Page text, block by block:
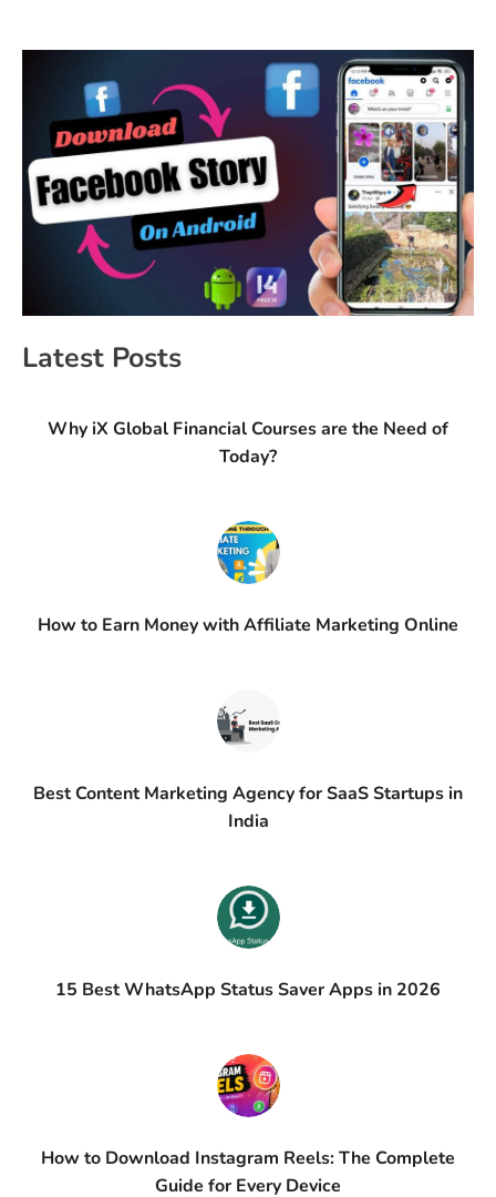
Latest Posts
Why iX Global Financial Courses are the Need of
Today?
How to Earn Money with Affiliate Marketing Online
Best Content Marketing Agency for SaaS Startups in
India
15 Best WhatsApp Status Saver Apps in 2026
How to Download Instagram Reels: The Complete
Guide for Every Device